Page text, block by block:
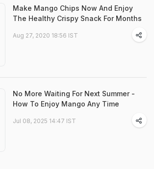
Make Mango Chips Now And Enjoy
The Healthy Crispy Snack For Months
Aug 27, 2020 18:56 IST
No More Waiting For Next Summer -
How To Enjoy Mango Any Time
Jul 08, 2025 14:47 IST